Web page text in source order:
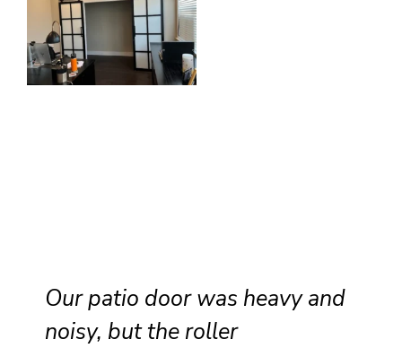
hey completed sliding door
wheel replacement with care,